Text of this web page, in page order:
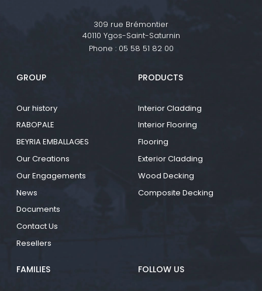
309 rue Brémontier
40110 Ygos-Saint-Saturnin
Phone : 05 58 51 82 00
GROUP
Our history
RABOPALE
BEYRIA EMBALLAGES
Our Creations
Our Engagements
News
Documents
Contact Us
Resellers
PRODUCTS
Interior Cladding
Interior Flooring
Flooring
Exterior Cladding
Wood Decking
Composite Decking
FAMILIES FOLLOW US